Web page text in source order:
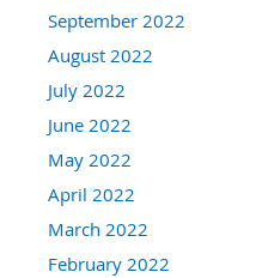
September 2022
August 2022
July 2022
June 2022
May 2022
April 2022
March 2022
February 2022